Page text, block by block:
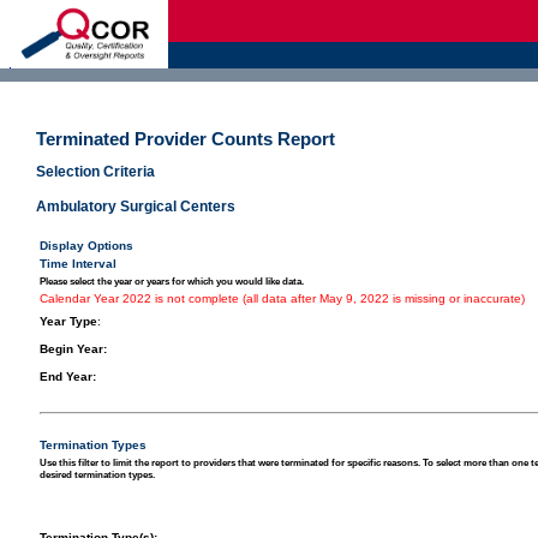
Terminated Provider Counts Report
Selection Criteria
Ambulatory Surgical Centers
Display Options
Time Interval
Please select the year or years for which you would like data.
Calendar Year 2022 is not complete (all data after May 9, 2022 is missing or inaccurate)
Year Type:
Begin Year:
End Year:
Termination Types
Use this filter to limit the report to providers that were terminated for specific reasons. To select more than
desired termination types.